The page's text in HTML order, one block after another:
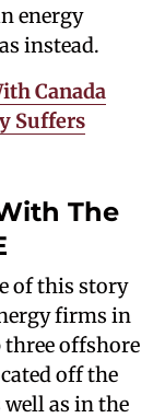
energy
instead.
Canada
Suffers
The
of this story
firms in
three offshore
off the
as in the